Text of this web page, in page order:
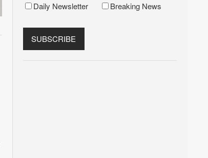
Daily Newsletter Breaking News